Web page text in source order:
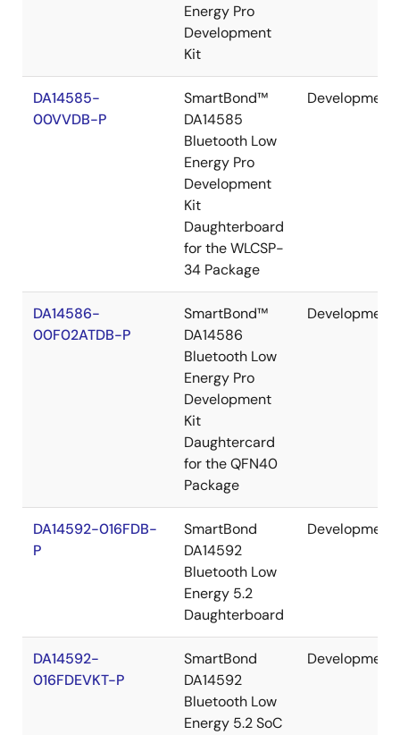
Energy Pro
Development
Kit
DA14585-
00VVDB-P
SmartBond™
DA14585
Bluetooth Low
Energy Pro
Development
Kit
Daughterboard
for the WLCSP-
34 Package
Development
DA14586-
00F02ATDB-P
SmartBond™
DA14586
Bluetooth Low
Energy Pro
Development
Kit
Daughtercard
for the QFN40
Package
Development
DA14592-016FDB-
P
SmartBond
DA14592
Bluetooth Low
Energy 5.2
Daughterboard
Development
DA14592-
016FDEVKT-P
SmartBond
DA14592
Bluetooth Low
Energy 5.2 SoC
Development